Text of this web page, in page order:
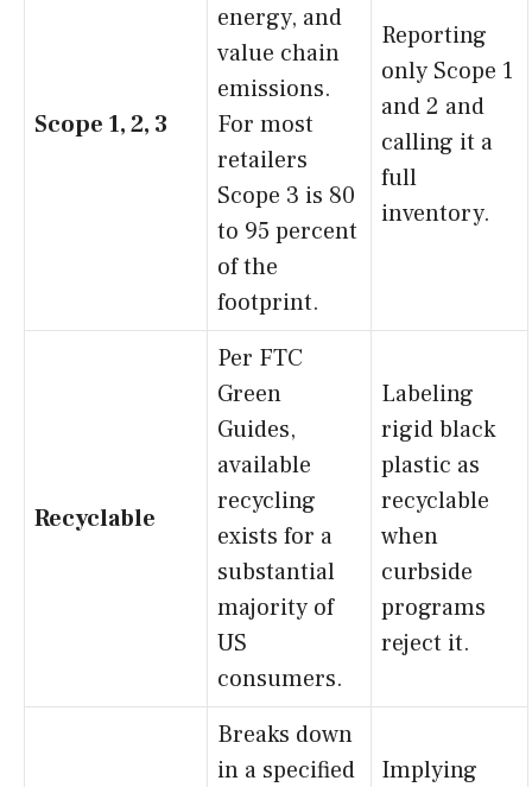
Scope 1, 2, 3
energy, and
value chain
emissions.
For most
retailers
Scope 3 is 80
to 95 percent
of the
footprint.
Reporting
only Scope 1
and 2 and
calling it a
full
inventory.
Recyclable
Per FTC
Green
Guides,
available
recycling
exists for a
substantial
majority of
US
consumers.
Labeling
rigid black
plastic as
recyclable
when
curbside
programs
reject it.
Breaks down
in a specified
Implying